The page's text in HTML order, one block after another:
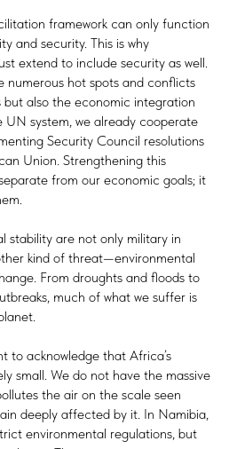
framework can only function
and security. This is why
extend to include security as well.
numerous hot spots and conflicts
also the economic integration
UN system, we already cooperate
Security Council resolutions
Union. Strengthening this
from our economic goals; it
stability are not only military in
kind of threat—environmental
From droughts and floods to
much of what we suffer is
to acknowledge that Africa’s
small. We do not have the massive
the air on the scale seen
deeply affected by it. In Namibia,
environmental regulations, but